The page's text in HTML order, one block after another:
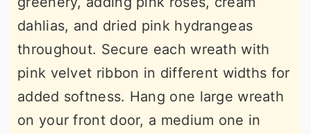
dahlias, and dried pink hydrangeas
throughout. Secure each wreath with
pink velvet ribbon in different widths for
added softness. Hang one large wreath
on your front door, a medium one in